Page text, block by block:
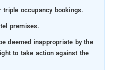
occupancy bookings.
premises.
deemed inappropriate by the
to take action against the